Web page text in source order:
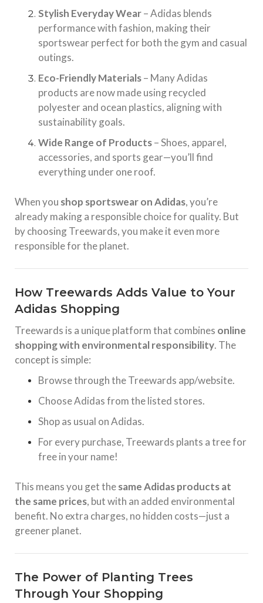
Stylish Everyday Wear– Adidas blends
performance with fashion, making their
sportswear perfect for both the gym and casual
outings.
Eco-Friendly Materials– Many Adidas
products are now made using recycled
polyester and ocean plastics, aligning with
sustainability goals.
Wide Range of Products– Shoes, apparel,
accessories, and sports gear—you’ll find
everything under one roof.
When you shop sportswear on Adidas, you’re
already making a responsible choice for quality. But
by choosing Treewards, you make it even more
responsible for the planet.
How Treewards Adds Value to Your
Adidas Shopping
Treewards is a unique platform that combines online
shopping with environmental responsibility. The
concept is simple:
Browse through the Treewards app/website.
Choose Adidas from the listed stores.
Shop as usual on Adidas.
For every purchase, Treewards plants a tree for
free in your name!
This means you get thesame Adidas products at
the same prices, but with an added environmental
benefit. No extra charges, no hidden costs—just a
greener planet.
The Power of Planting Trees
Through Your Shopping